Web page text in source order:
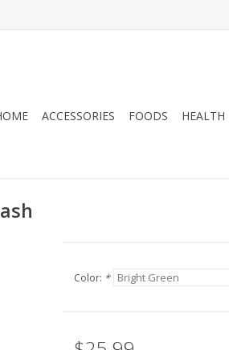
ACCESSORIES FOODS HEALTH
Color: *